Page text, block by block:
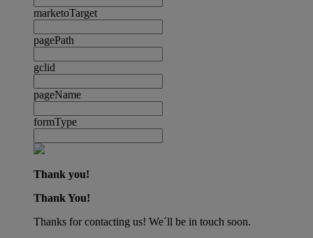
marketoTarget
pagePath
gclid
pageName
formType
Thank you!
Thank You!
Thanks for contacting us! We´ll be in touch soon.